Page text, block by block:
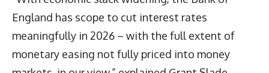
England has scope to cut interest rates
meaningfully in 2026 – with the full extent of
monetary easing not fully priced into money